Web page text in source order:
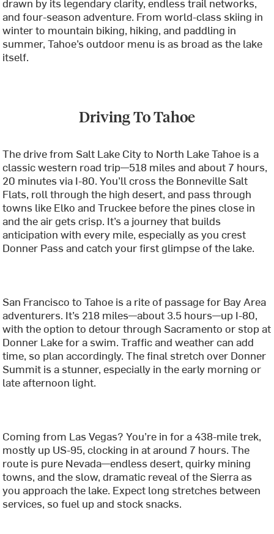
and four-season adventure. From world-class skiing in
winter to mountain biking, hiking, and paddling in
summer, Tahoe’s outdoor menu is as broad as the lake
itself.
Driving To Tahoe
The drive from Salt Lake City to North Lake Tahoe is a
classic western road trip—518 miles and about 7 hours,
20 minutes via I-80. You’ll cross the Bonneville Salt
Flats, roll through the high desert, and pass through
towns like Elko and Truckee before the pines close in
and the air gets crisp. It’s a journey that builds
anticipation with every mile, especially as you crest
Donner Pass and catch your first glimpse of the lake.
San Francisco to Tahoe is a rite of passage for Bay Area
adventurers. It’s 218 miles—about 3.5 hours—up I-80,
with the option to detour through Sacramento or stop at
Donner Lake for a swim. Traffic and weather can add
time, so plan accordingly. The final stretch over Donner
Summit is a stunner, especially in the early morning or
late afternoon light.
Coming from Las Vegas? You’re in for a 438-mile trek,
mostly up US-95, clocking in at around 7 hours. The
route is pure Nevada—endless desert, quirky mining
towns, and the slow, dramatic reveal of the Sierra as
you approach the lake. Expect long stretches between
services, so fuel up and stock snacks.